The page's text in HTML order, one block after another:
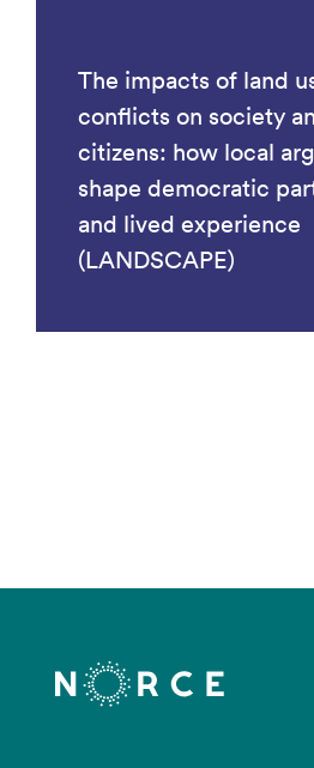
The impacts of land
conflicts on society
citizens: how local
shape democratic
and lived experience
(LANDSCAPE)